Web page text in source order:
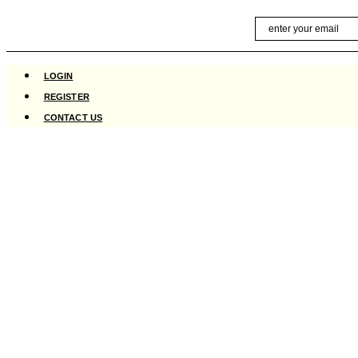
content
LOGIN
REGISTER
CONTACT US